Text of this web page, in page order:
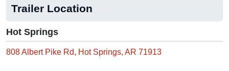
Trailer Location
Hot Springs
808 Albert Pike Rd, Hot Springs, AR 71913